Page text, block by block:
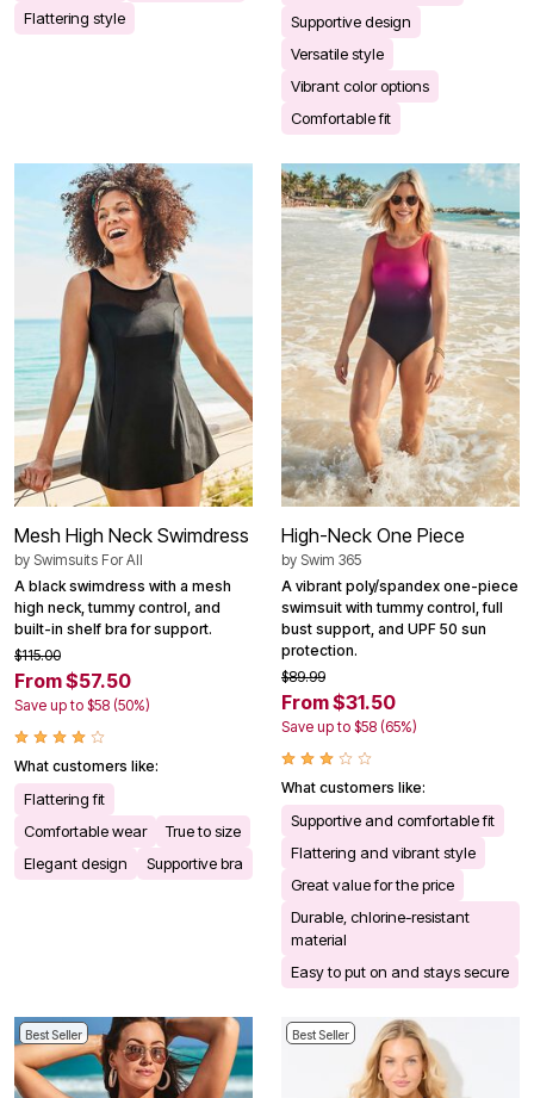
Flattering style
Supportive design
Versatile style
Vibrant color options
Comfortable fit
Mesh High Neck Swimdress
by Swimsuits For All
A black swimdress with a mesh
high neck, tummy control, and
built-in shelf bra for support.
$115.00
From $57.50
Save up to $58 (50%)
What customers like:
Flattering fit
Comfortable wear
True to size
Elegant design
Supportive bra
High-Neck One Piece
by Swim 365
A vibrant poly/spandex one-piece
swimsuit with tummy control, full
bust support, and UPF 50 sun
protection.
$89.99
From $31.50
Save up to $58 (65%)
What customers like:
Supportive and comfortable fit
Flattering and vibrant style
Great value for the price
Durable, chlorine-resistant
material
Easy to put on and stays secure
Best Seller Best Seller